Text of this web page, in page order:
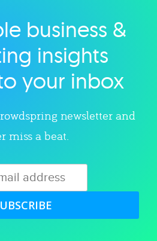
category
business &
insights
your inbox
newsletter and
miss a beat.